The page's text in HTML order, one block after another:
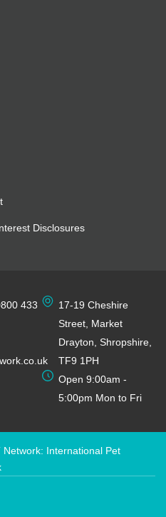
Disclosures
433
17-19 Cheshire
Street, Market
Drayton, Shropshire,
TF9 1PH
Open 9:00am -
5:00pm Mon to Fri
International Pet